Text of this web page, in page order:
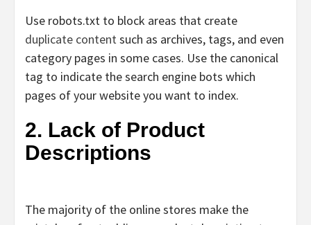
Use robots.txt to block areas that create
duplicate contentsuch as archives, tags, and even
category pages in some cases. Use the canonical
tag to indicate the search engine bots which
pages of your website you want to index.
2. Lack of Product
Descriptions
The majority of the online stores make the